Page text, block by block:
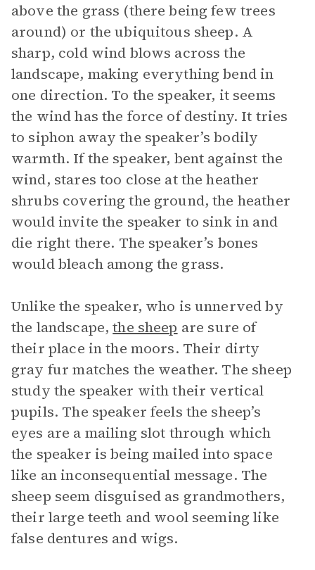
above the grass (there being few trees
around) or the ubiquitous sheep. A
sharp, cold wind blows across the
landscape, making everything bend in
one direction. To the speaker, it seems
the wind has the force of destiny. It tries
to siphon away the speaker’s bodily
warmth. If the speaker, bent against the
wind, stares too close at the heather
shrubs covering the ground, the heather
would invite the speaker to sink in and
die right there. The speaker’s bones
would bleach among the grass.
Unlike the speaker, who is unnerved by
the landscape,the sheep are sure of
their place in the moors. Their dirty
gray fur matches the weather. The sheep
study the speaker with their vertical
pupils. The speaker feels the sheep’s
eyes are a mailing slot through which
the speaker is being mailed into space
like an inconsequential message. The
sheep seem disguised as grandmothers,
their large teeth and wool seeming like
false dentures and wigs.